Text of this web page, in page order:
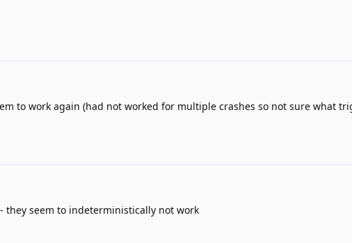
to work again (had not worked for multiple crashes so not sure what
they seem to indeterministically not work